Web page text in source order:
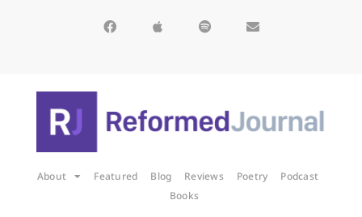
About Featured Blog Reviews Poetry
Podcast
Books